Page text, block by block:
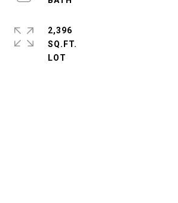
2,396
SQ.FT.